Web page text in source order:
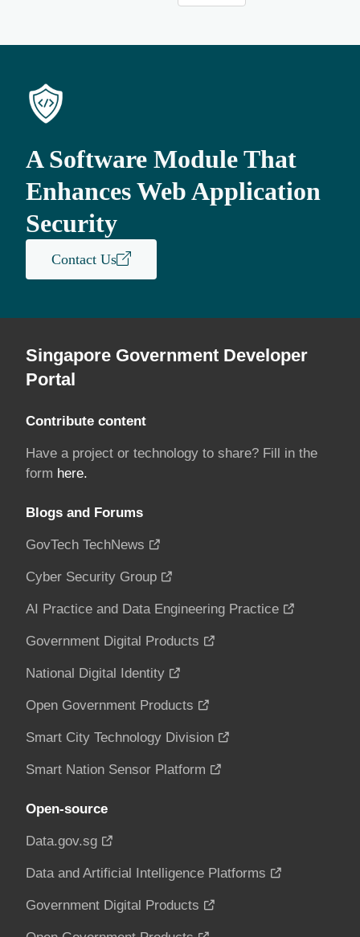
A Software Module That
Enhances Web Application
Security
Contact Us
Singapore Government Developer
Portal
Contribute content
Have a project or technology to share? Fill in the
form here.
Blogs and Forums
GovTech TechNews
Cyber Security Group
AI Practice and Data Engineering Practice
Government Digital Products
National Digital Identity
Open Government Products
Smart City Technology Division
Smart Nation Sensor Platform
Open-source
Data.gov.sg
Data and Artificial Intelligence Platforms
Government Digital Products